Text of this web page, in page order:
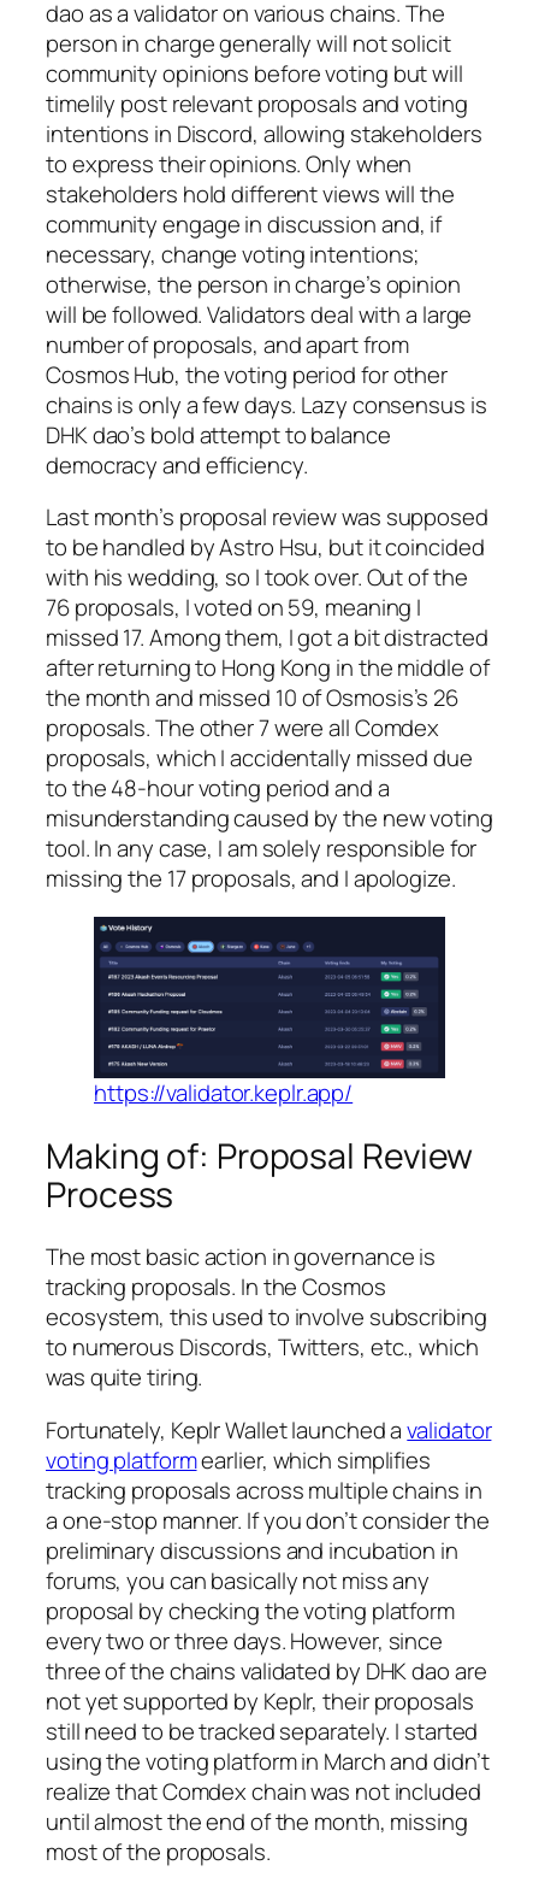
dao as a validator on various chains. The
person in charge generally will not solicit
community opinions before voting but will
timelily post relevant proposals and voting
intentions in Discord, allowing stakeholders
to express their opinions. Only when
stakeholders hold different views will the
community engage in discussion and, if
necessary, change voting intentions;
otherwise, the person in charge’s opinion
will be followed. Validators deal with a large
number of proposals, and apart from
Cosmos Hub, the voting period for other
chains is only a few days. Lazy consensus is
DHK dao’s bold attempt to balance
democracy and efficiency.
Last month’s proposal review was supposed
to be handled by Astro Hsu, but it coincided
with his wedding, so I took over. Out of the
76 proposals, I voted on 59, meaning I
missed 17. Among them, I got a bit distracted
after returning to Hong Kong in the middle of
the month and missed 10 of Osmosis’s 26
proposals. The other 7 were all Comdex
proposals, which I accidentally missed due
to the 48-hour voting period and a
misunderstanding caused by the new voting
tool. In any case, I am solely responsible for
missing the 17 proposals, and I apologize.
https://validator.keplr.app/
Making of: Proposal Review
Process
The most basic action in governance is
tracking proposals. In the Cosmos
ecosystem, this used to involve subscribing
to numerous Discords, Twitters, etc., which
was quite tiring.
Fortunately, Keplr Wallet launched avalidator
voting platformearlier, which simplifies
tracking proposals across multiple chains in
a one-stop manner. If you don’t consider the
preliminary discussions and incubation in
forums, you can basically not miss any
proposal by checking the voting platform
every two or three days. However, since
three of the chains validated by DHK dao are
not yet supported by Keplr, their proposals
still need to be tracked separately. I started
using the voting platform in March and didn’t
realize that Comdex chain was not included
until almost the end of the month, missing
most of the proposals.